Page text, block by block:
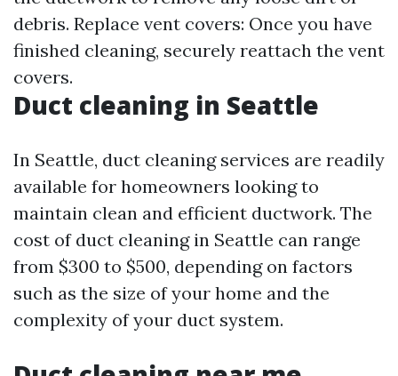
debris. Replace vent covers: Once you have
finished cleaning, securely reattach the vent
covers.
Duct cleaning in Seattle
In Seattle, duct cleaning services are readily
available for homeowners looking to
maintain clean and efficient ductwork. The
cost of duct cleaning in Seattle can range
from $300 to $500, depending on factors
such as the size of your home and the
complexity of your duct system.